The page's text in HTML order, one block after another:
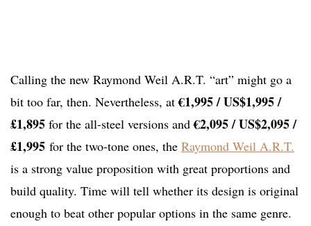
Calling the new Raymond Weil A.R.T. “art” might go a
bit too far, then. Nevertheless, at€1,995 / US$1,995 /
£1,895 for the all-steel versions and€2,095 / US$2,095 /
£1,995 for the two-tone ones, the Raymond Weil A.R.T.
is a strong value proposition with great proportions and
build quality. Time will tell whether its design is original
enough to beat other popular options in the same genre.